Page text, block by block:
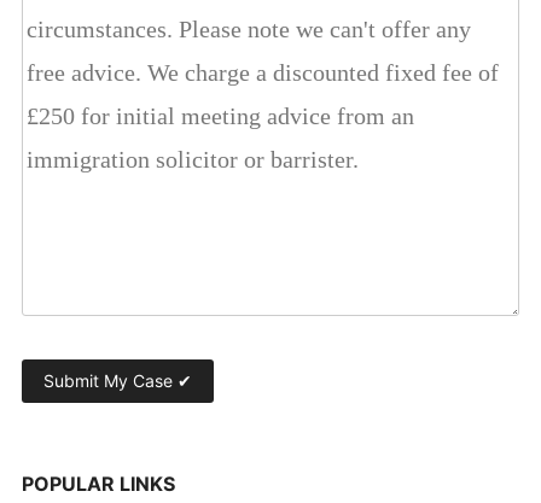
POPULAR LINKS